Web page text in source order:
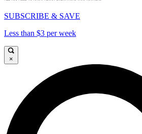
SUBSCRIBE & SAVE
Less than $3 per week
×